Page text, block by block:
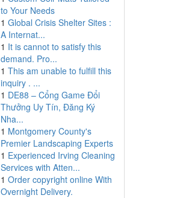
to Your Needs
1 Global Crisis Shelter Sites :
A Internat...
1 It is cannot to satisfy this
demand. Pro...
1 This am unable to fulfill this
inquiry . ...
1 DE88 – Cổng Game Đổi
Thưởng Uy Tín, Đăng Ký
Nha...
1 Montgomery County's
Premier Landscaping Experts
1 Experienced Irving Cleaning
Services with Atten...
1 Order copyright online With
Overnight Delivery.